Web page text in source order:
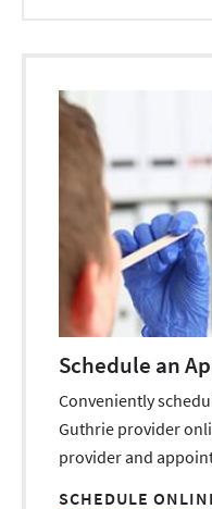
Schedule an
Conveniently
Guthrie provider
provider and
SCHEDULE